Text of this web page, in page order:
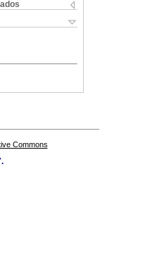
Commons